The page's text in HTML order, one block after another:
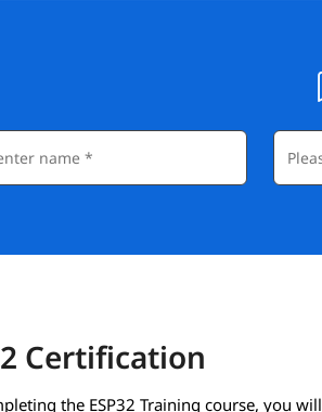
Certification
the ESP32 Training course, you will